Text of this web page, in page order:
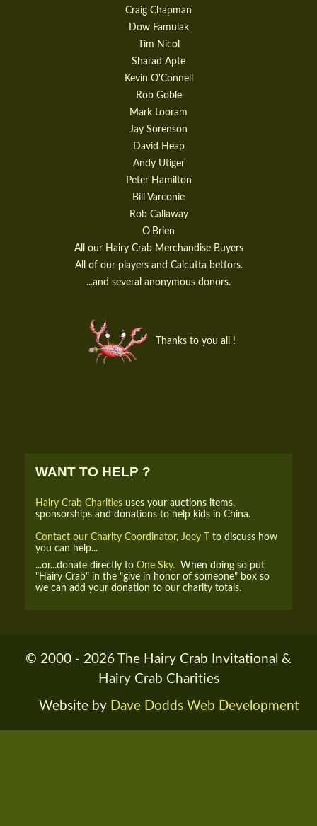
Craig Chapman
Dow Famulak
Tim Nicol
Sharad Apte
Kevin O'Connell
Rob Goble
Mark Looram
Jay Sorenson
David Heap
Andy Utiger
Peter Hamilton
Bill Varconie
Rob Callaway
O'Brien
All our Hairy Crab Merchandise Buyers
All of our players and Calcutta bettors.
...and several anonymous donors.
Thanks to you all !
WANT TO HELP ?
Hairy Crab Charities uses your auctions items,
sponsorships and donations to help kids in China.
Contact our Charity Coordinator, Joey T
to discuss how
you can help...
...or...donate directly to One Sky. When doing so put
"Hairy Crab" in the "give in honor of someone" box so
we can add your donation to our charity totals.
© 2000 - 2026 The Hairy Crab Invitational &
Hairy Crab Charities
Website by Dave Dodds Web Development